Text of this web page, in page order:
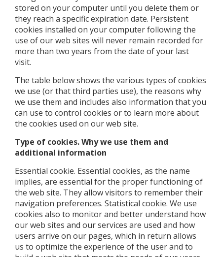
stored on your computer until you delete them or
they reach a specific expiration date. Persistent
cookies installed on your computer following the
use of our web sites will never remain recorded for
more than two years from the date of your last
visit.
The table below shows the various types of cookies
we use (or that third parties use), the reasons why
we use them and includes also information that you
can use to control cookies or to learn more about
the cookies used on our web site.
Type of cookies. Why we use them and
additional information
Essential cookie. Essential cookies, as the name
implies, are essential for the proper functioning of
the web site. They allow visitors to remember their
navigation preferences. Statistical cookie. We use
cookies also to monitor and better understand how
our web sites and our services are used and how
users arrive on our pages, which in return allows
us to optimize the experience of the user and to